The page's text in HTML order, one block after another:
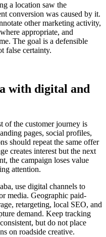
a location saw the
conversion was caused by it.
other marketing activity,
appropriate, and
The goal is a defensible
false certainty.
with digital and
of the customer journey is
pages, social profiles,
should repeat the same offer
creates interest but the next
the campaign loses value
attention.
use digital channels to
media. Geographic paid-
retargeting, local SEO, and
demand. Keep tracking
but do not place
on roadside creative.